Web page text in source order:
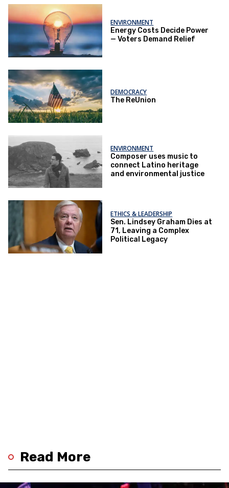
ENVIRONMENT
Energy Costs Decide Power
— Voters Demand Relief
DEMOCRACY
The ReUnion
ENVIRONMENT
Composer uses music to
connect Latino heritage
and environmental justice
ETHICS & LEADERSHIP
Sen. Lindsey Graham Dies at
71, Leaving a Complex
Political Legacy
Read More